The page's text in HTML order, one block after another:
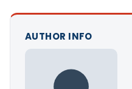
AUTHOR INFO